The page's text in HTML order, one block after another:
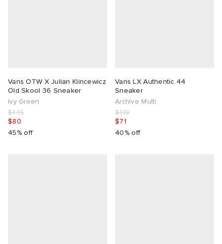
Vans OTW X Julian Klincewicz
Old Skool 36 Sneaker
Ivy Green
$145
$80
45% off
Vans LX Authentic 44
Sneaker
Archive Multi
$119
$71
40% off